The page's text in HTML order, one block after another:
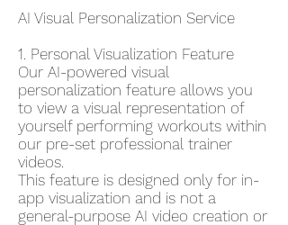
AI Visual Personalization Service
1. Personal Visualization Feature
Our AI-powered visual
personalization feature allows you
to view a visual representation of
yourself performing workouts within
our pre-set professional trainer
videos.
This feature is designed only for in-
app visualization and is not a
general-purpose AI video creation or